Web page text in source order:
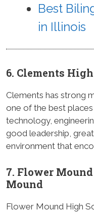
Best
in Illinois
6. Clements
Clements has strong
one of the best
technology,
good leadership,
environment that
7. Flower
Mound
Flower Mound High